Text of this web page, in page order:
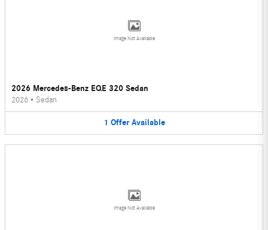
Image Not Available
2026 Mercedes-Benz EQE 320 Sedan
2026 • Sedan
1 Offer Available
Image Not Available